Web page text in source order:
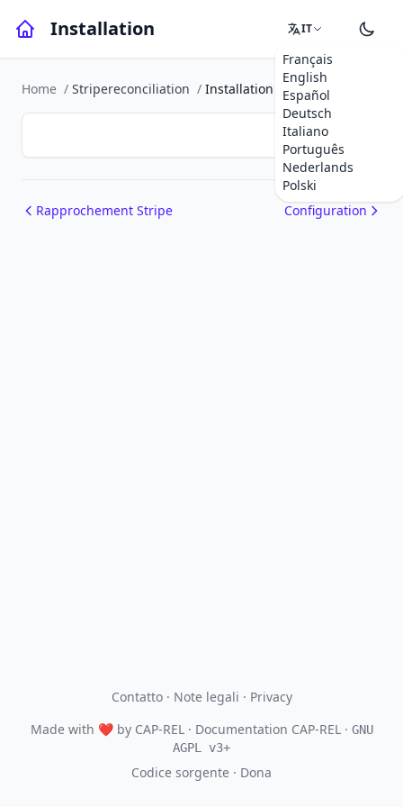
Installation IT
Français
English
Español
Deutsch
Italiano
Português
Nederlands
Polski
Home / Stripereconciliation / Installation
Rapprochement Stripe Configuration
Contatto· Note legali · Privacy
Made with ❤by CAP-REL· Documentation CAP-REL · GNU
AGPL v3+
Codice sorgente · Dona